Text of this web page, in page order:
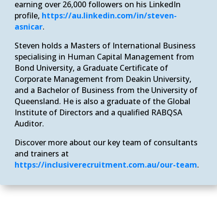
earning over 26,000 followers on his LinkedIn
profile, https://au.linkedin.com/in/steven-
asnicar.
Steven holds a Masters of International Business
specialising in Human Capital Management from
Bond University, a Graduate Certificate of
Corporate Management from Deakin University,
and a Bachelor of Business from the University of
Queensland. He is also a graduate of the Global
Institute of Directors and a qualified RABQSA
Auditor.
Discover more about our key team of consultants
and trainers at
https://inclusiverecruitment.com.au/our-team.